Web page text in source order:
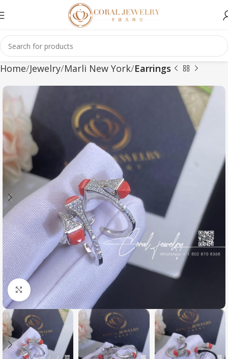
Home Jewelry Marli New York Earrings
Click to enlarge